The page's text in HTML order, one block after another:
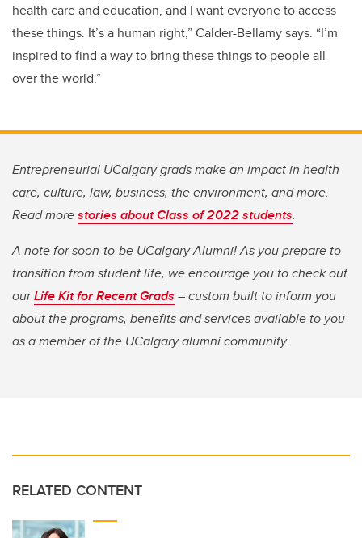
health care and education, and I want everyone to access
these things. It’s a human right,” Calder-Bellamy says. “I’m
inspired to find a way to bring these things to people all
over the world.”
Entrepreneurial UCalgary grads make an impact in health
care, culture, law, business, the environment, and more.
Read morestories about Class of 2022 students.
A note for soon-to-be UCalgary Alumni! As you prepare to
transition from student life, we encourage you to check out
ourLife Kit for Recent Grads – custom built to inform you
about the programs, benefits and services available to you
as a member of the UCalgary alumni community.
RELATED CONTENT